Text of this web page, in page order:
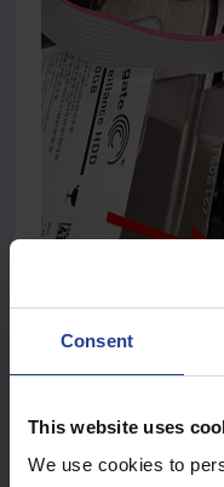
Consent
This website uses
We use cookies to